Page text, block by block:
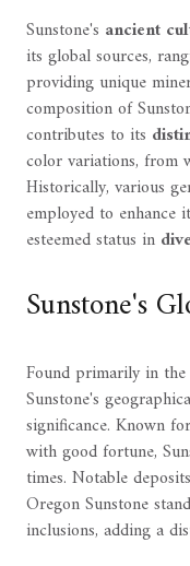
Sunstone's ancient
its global sources,
providing unique
composition of
contributes to its
color variations, from
Historically, various
employed to enhance
esteemed status in
Sunstone's
Found primarily in the
Sunstone's
significance. Known
with good fortune,
times. Notable
Oregon Sunstone
inclusions, adding a